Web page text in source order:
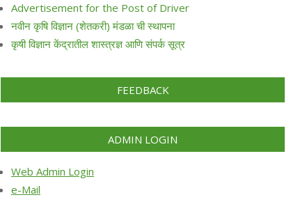
Advertisement for the Post of Driver
नवीन कृषि विज्ञान (शेतकरी) मंडळा ची स्थापना
कृषी विज्ञान केंद्रातील शास्त्रज्ञ आणि संपर्क सूत्र
FEEDBACK
ADMIN LOGIN
Web Admin Login
e-Mail